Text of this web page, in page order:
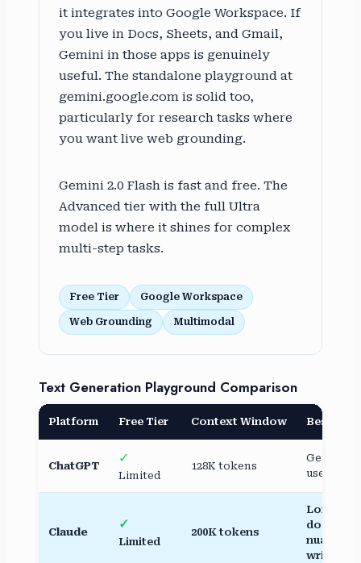
it integrates into Google Workspace. If
you live in Docs, Sheets, and Gmail,
Gemini in those apps is genuinely
useful. The standalone playground at
gemini.google.com is solid too,
particularly for research tasks where
you want live web grounding.
Gemini 2.0 Flash is fast and free. The
Advanced tier with the full Ultra
model is where it shines for complex
multi-step tasks.
Free Tier Google Workspace
Web Grounding Multimodal
Text Generation Playground Comparison
Platform Free Tier Context Window Best For
ChatGPT
✓
Limited
128K tokens
General
use,
Claude
✓
Limited
200K tokens
Long
docs,
nuanced
writing